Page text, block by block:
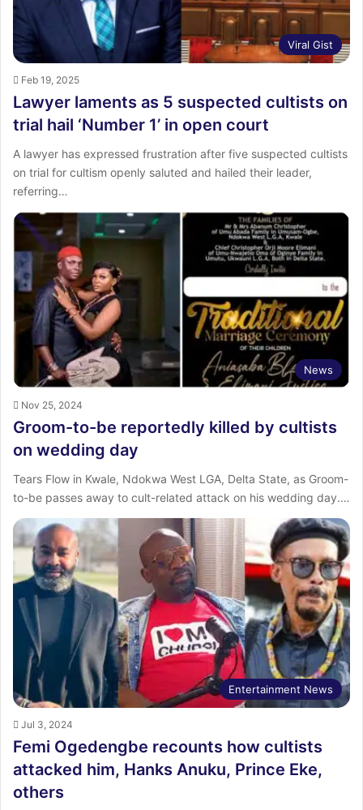
Viral Gist
Feb 19, 2025
Lawyer laments as 5 suspected cultists on
trial hail ‘Number 1’ in open court
A lawyer has expressed frustration after five suspected cultists
on trial for cultism openly saluted and hailed their leader,
referring…
News
Nov 25, 2024
Groom-to-be reportedly killed by cultists
on wedding day
Tears Flow in Kwale, Ndokwa West LGA, Delta State, as Groom-
to-be passes away to cult-related attack on his wedding day.…
Entertainment News
Jul 3, 2024
Femi Ogedengbe recounts how cultists
attacked him, Hanks Anuku, Prince Eke,
others